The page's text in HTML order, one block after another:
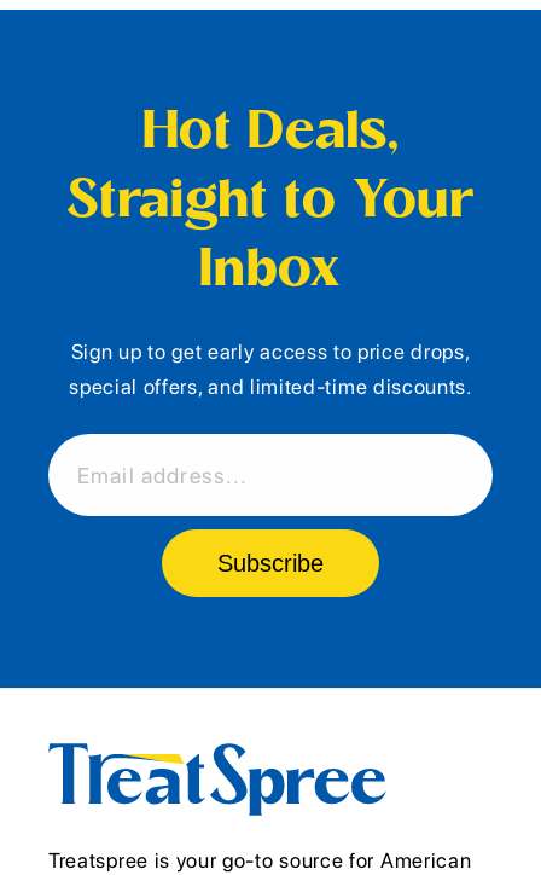
Hot Deals,
Straight to Your
Inbox
Sign up to get early access to price drops,
special offers, and limited-time discounts.
Email address...
Subscribe
Treatspree is your go-to source for American